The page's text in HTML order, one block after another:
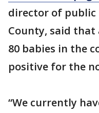
director of public
County, said that
80 babies in the
positive for the
“We currently